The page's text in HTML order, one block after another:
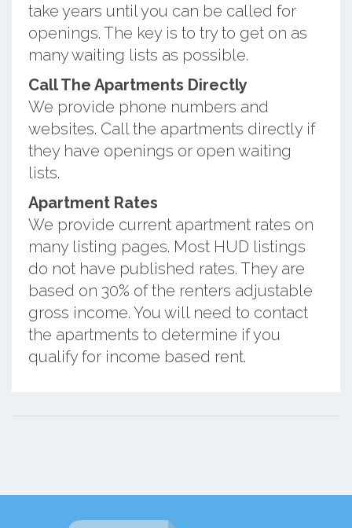
take years until you can be called for
openings. The key is to try to get on as
many waiting lists as possible.
Call The Apartments Directly
We provide phone numbers and
websites. Call the apartments directly if
they have openings or open waiting
lists.
Apartment Rates
We provide current apartment rates on
many listing pages. Most HUD listings
do not have published rates. They are
based on 30% of the renters adjustable
gross income. You will need to contact
the apartments to determine if you
qualify for income based rent.